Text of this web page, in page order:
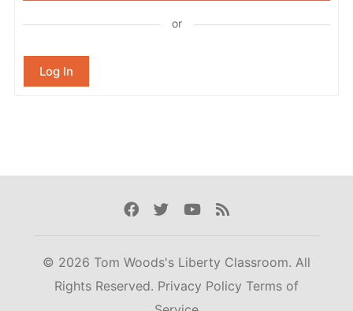
or
Log In
Facebook
TwitterYoutube
Rss
© 2026 Tom Woods's Liberty Classroom. All
Rights Reserved. Privacy Policy Terms of